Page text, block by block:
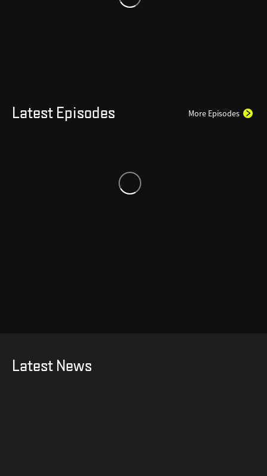
Latest Episodes More Episodes
Latest News